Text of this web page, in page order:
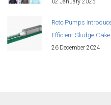
02 January 2025
Roto Pumps
Efficient Sludge
26 December 2024